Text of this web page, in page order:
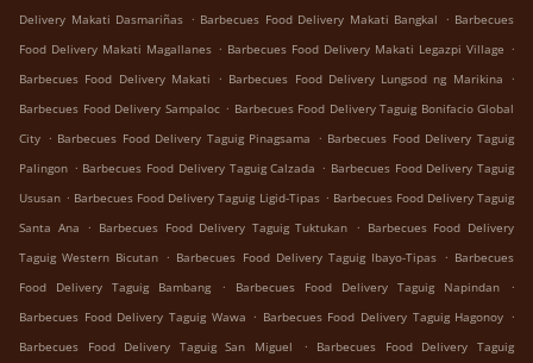
Delivery Makati Dasmariñas . Barbecues Food Delivery Makati Bangkal . Barbecues
Food Delivery Makati Magallanes . Barbecues Food Delivery Makati Legazpi Village .
Barbecues Food Delivery Makati . Barbecues Food Delivery Lungsod ng Marikina .
Barbecues Food Delivery Sampaloc . Barbecues Food Delivery Taguig Bonifacio Global
City . Barbecues Food Delivery Taguig Pinagsama . Barbecues Food Delivery Taguig
Palingon . Barbecues Food Delivery Taguig Calzada . Barbecues Food Delivery Taguig
Ususan . Barbecues Food Delivery Taguig Ligid-Tipas . Barbecues Food Delivery Taguig
Santa Ana . Barbecues Food Delivery Taguig Tuktukan . Barbecues Food Delivery
Taguig Western Bicutan . Barbecues Food Delivery Taguig Ibayo-Tipas . Barbecues
Food Delivery Taguig Bambang
. Barbecues Food Delivery Taguig Napindan
.
Barbecues Food Delivery Taguig Wawa . Barbecues Food Delivery Taguig Hagonoy .
Barbecues Food Delivery Taguig San Miguel
.
Barbecues Food Delivery Taguig